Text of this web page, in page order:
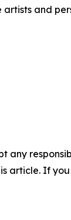
and
any
article. If